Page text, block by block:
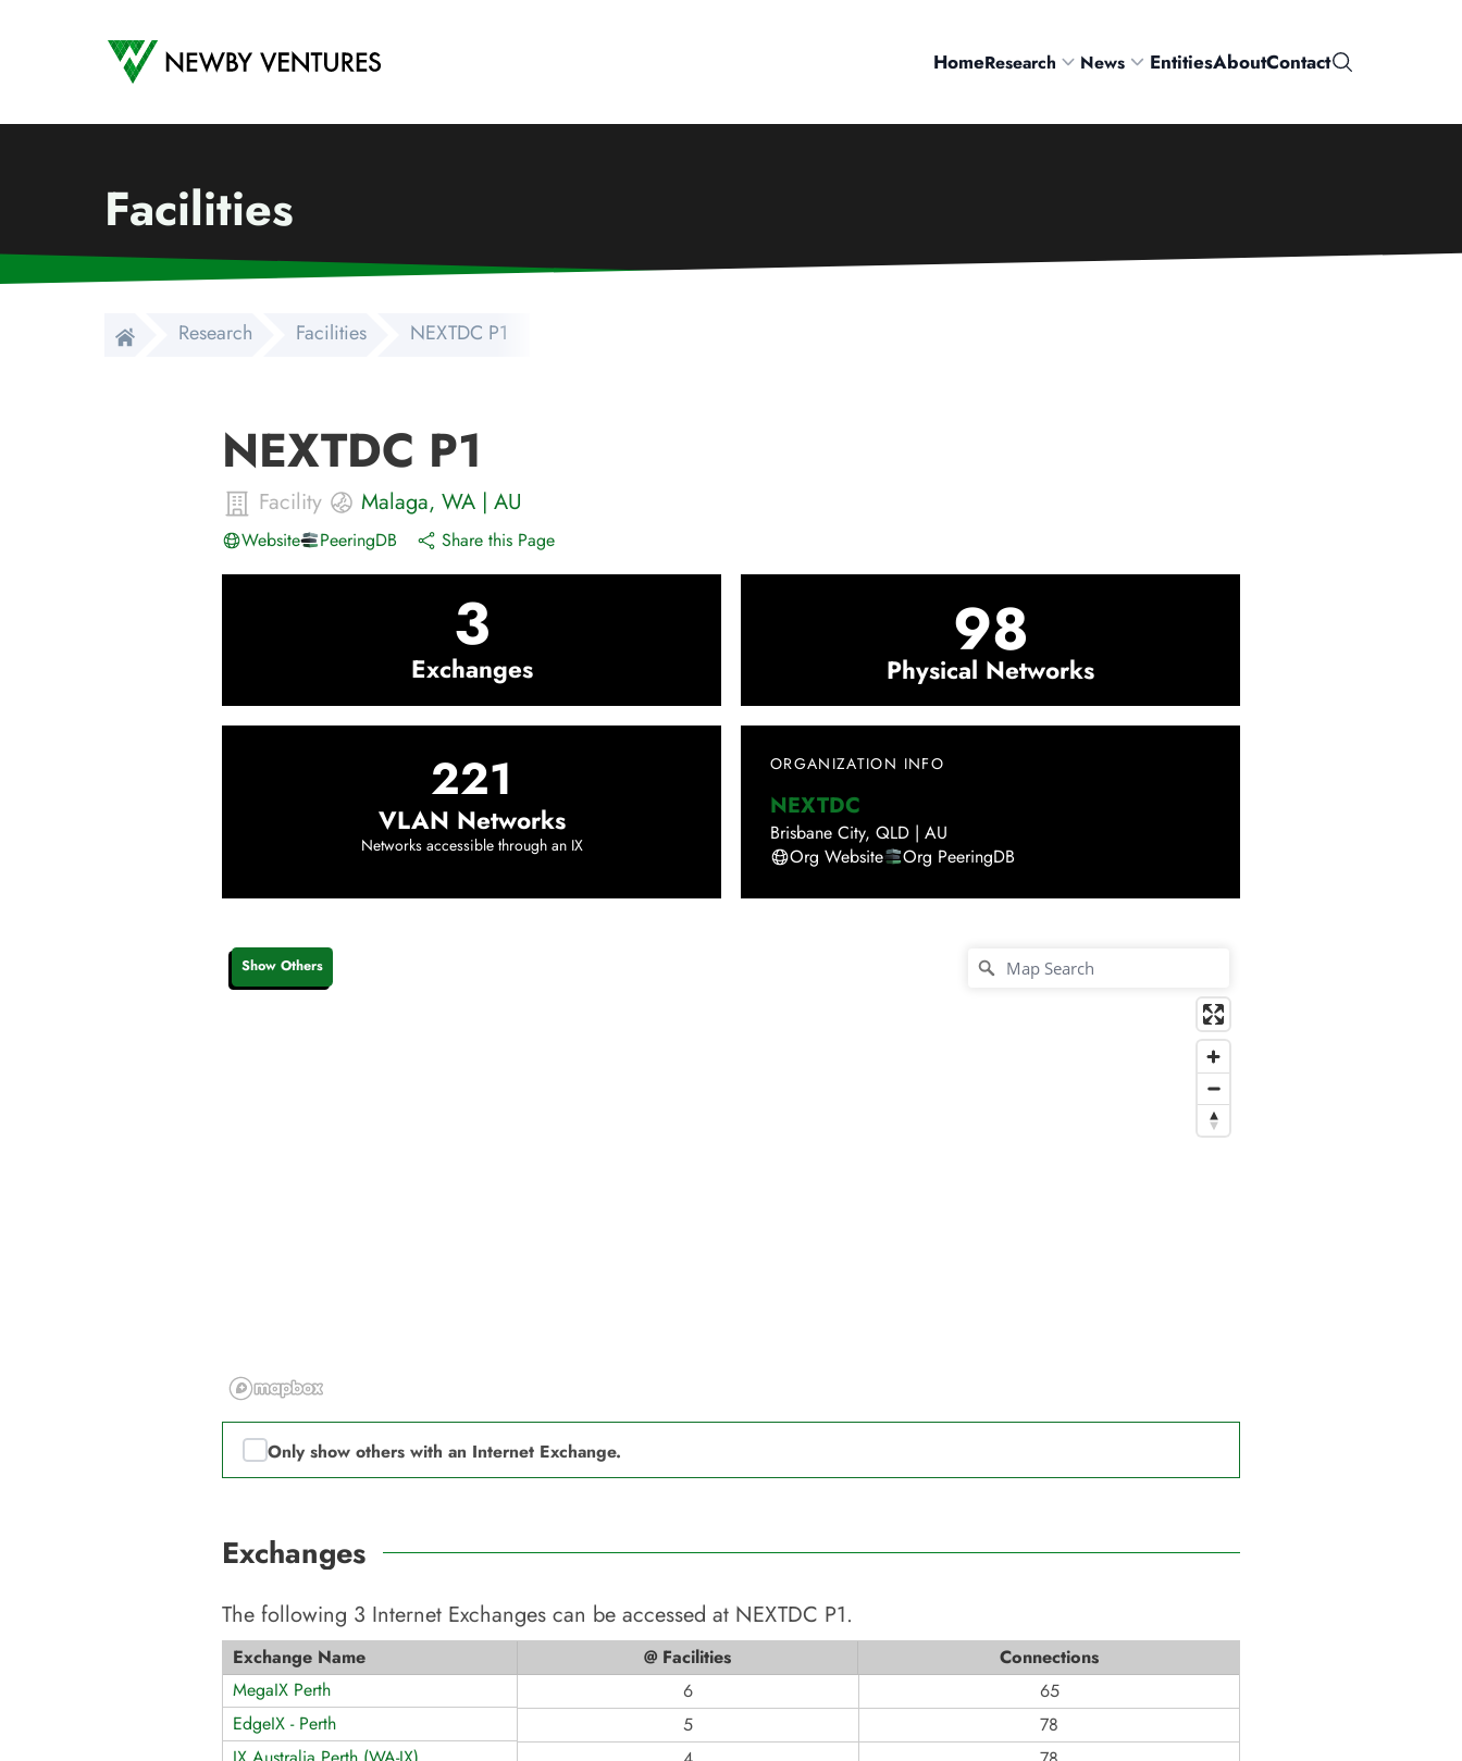
Newby Ventures
HomeResearch News EntitiesAboutContactSearch
Facilities
Research Facilities NEXTDC P1
NEXTDC P1
Facility Malaga, WA | AU
Website PeeringDB Share this Page
3
Exchanges 98
Physical Networks
221
VLAN Networks
Networks accessible through an IX
ORGANIZATION INFO
NEXTDC
Brisbane City, QLD | AU
Org Website
Org PeeringDB
Show Others
Only show others with an Internet Exchange.
Exchanges
The following 3 Internet Exchanges can be accessed at NEXTDC P1.
Exchange Name @ Facilities
Connections
MegaIX Perth
6
65
EdgeIX - Perth
5
78